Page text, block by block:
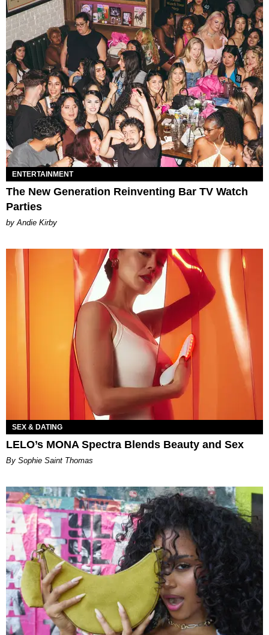
ENTERTAINMENT
The New Generation Reinventing Bar TV Watch
Parties
by Andie Kirby
SEX & DATING
LELO’s MONA Spectra Blends Beauty and Sex
By Sophie Saint Thomas